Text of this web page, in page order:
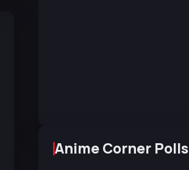
Anime Corner Polls